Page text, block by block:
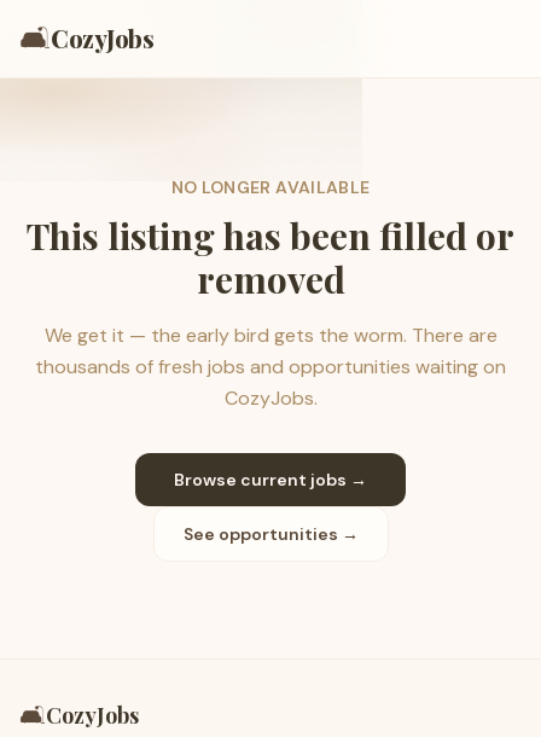
🛋️CozyJobs
NO LONGER AVAILABLE
This listing has been filled or
removed
We get it — the early bird gets the worm. There are
thousands of fresh jobs and opportunities waiting on
CozyJobs.
Browse current jobs →
See opportunities →
🛋️CozyJobs